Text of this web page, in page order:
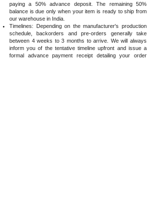
paying a 50% advance deposit. The remaining 50%
balance is due only when your item is ready to ship from
our warehouse in India.
Timelines: Depending on the manufacturer's production
schedule, backorders and pre-orders generally take
between 4 weeks to 3 months to arrive. We will always
inform you of the tentative timeline upfront and issue a
formal advance payment receipt detailing your order